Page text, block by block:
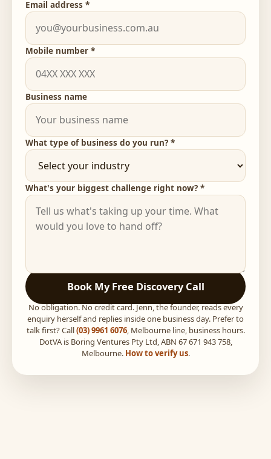
Email address *
Mobile number *
Business name
What type of business do you run? *
What's your biggest challenge right now? *
Book My Free Discovery Call
No obligation. No credit card. Jenn, the founder, reads every
enquiry herself and replies inside one business day. Prefer to
talk first? Call(03) 9961 6076, Melbourne line, business hours.
DotVA is Boring Ventures Pty Ltd, ABN 67 671 943 758,
Melbourne. How to verify us.